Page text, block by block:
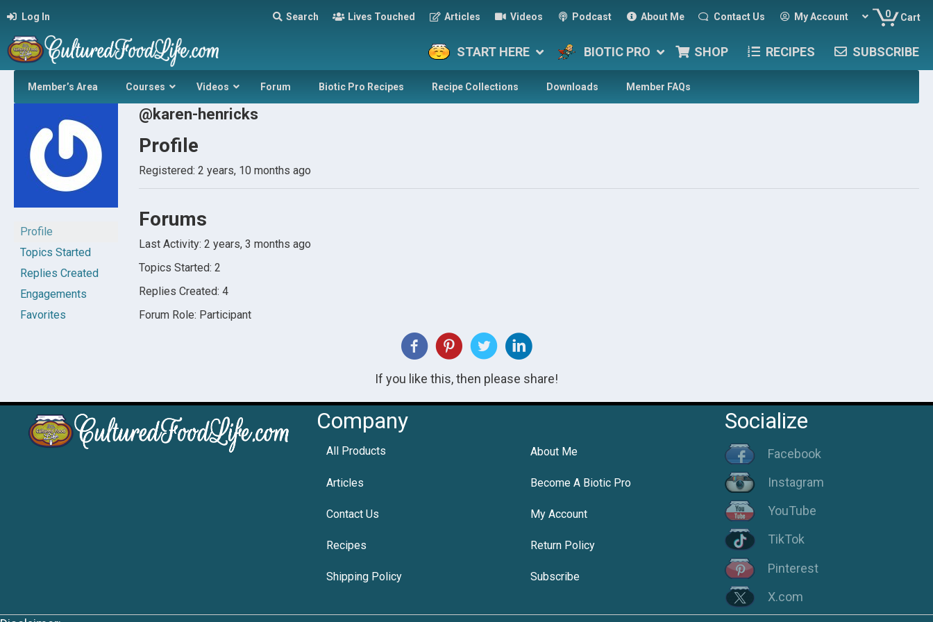
Log In Search Lives Touched Articles Videos Podcast About Me Contact Us My Account 0 Cart
START HERE BIOTIC PRO SHOP RECIPES SUBSCRIBE
Member’s Area Courses Videos Forum Biotic Pro Recipes Recipe Collections Downloads Member FAQs
Profile
Topics Started
Replies Created
Engagements
Favorites
@karen-henricks
Profile
Registered: 2 years, 10 months ago
Forums
Last Activity: 2 years, 3 months ago
Topics Started: 2
Replies Created: 4
Forum Role: Participant
If you like this, then please share!
Company
All Products About Me
Articles Become A Biotic Pro
Contact Us My Account
Recipes Return Policy
Shipping Policy Subscribe
Socialize
Facebook
Instagram
YouTube
TikTok
Pinterest
X.com